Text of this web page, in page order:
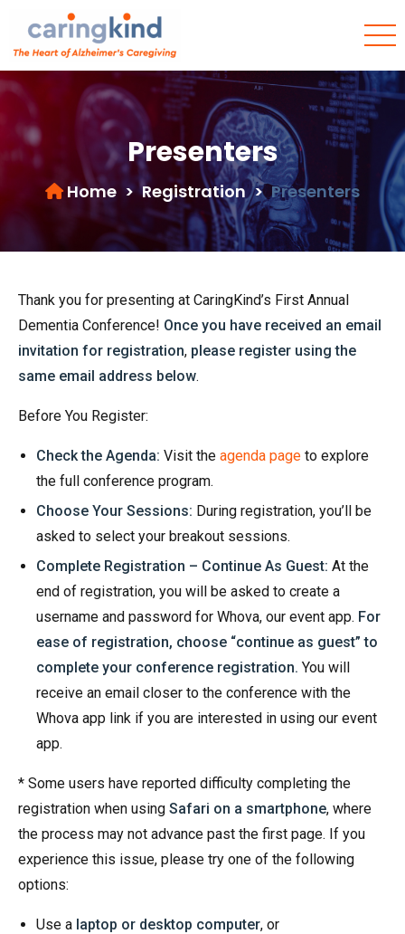
Presenters
Home > Registration > Presenters
Thank you for presenting at CaringKind’s First Annual
Dementia Conference! Once you have received an email
invitation for registration, please register using the
same email address below.
Before You Register:
Check the Agenda: Visit the agenda page to explore
the full conference program.
Choose Your Sessions: During registration, you’ll be
asked to select your breakout sessions.
Complete Registration – Continue As Guest: At the
end of registration, you will be asked to create a
username and password for Whova, our event app. For
ease of registration, choose “continue as guest”to
complete your conference registration. You will
receive an email closer to the conference with the
Whova app link if you are interested in using our event
app.
* Some users have reported difficulty completing the
registration when using Safari on a smartphone, where
the process may not advance past the first page. If you
experience this issue, please try one of the following
options:
Use a laptop or desktop computer, or